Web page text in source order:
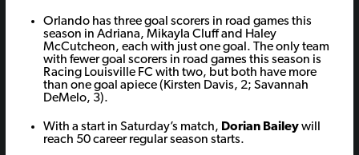
Orlando has three goal scorers in road games this
season in Adriana, Mikayla Cluff and Haley
McCutcheon, each with just one goal. The only team
with fewer goal scorers in road games this season is
Racing Louisville FC with two, but both have more
than one goal apiece (Kirsten Davis, 2; Savannah
DeMelo, 3).
With a start in Saturday’s match, Dorian Baileywill
reach 50 career regular season starts.